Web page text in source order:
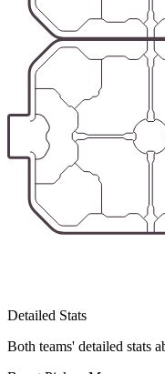
Detailed Stats
Both teams' detailed stats